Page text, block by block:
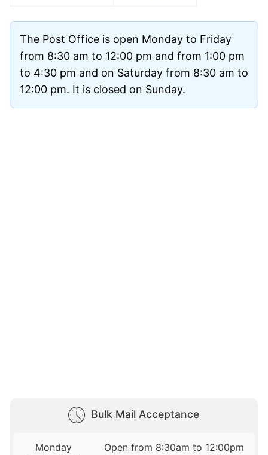
The Post Office is open Monday to Friday
from 8:30 am to 12:00 pm and from 1:00 pm
to 4:30 pm and on Saturday from 8:30 am to
12:00 pm. It is closed on Sunday.
Bulk Mail Acceptance
Monday
Open from 8:30am to 12:00pm